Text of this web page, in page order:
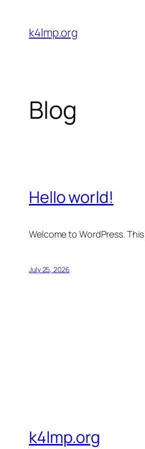
content
k4lmp.org
Blog
Hello world!
Welcome to WordPress.
July 25, 2026
k4lmp.org